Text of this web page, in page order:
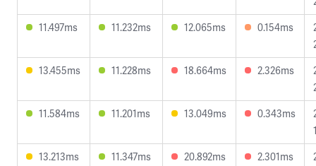
11.497ms
11.232ms 12.065ms 0.154ms
13.455ms
11.228ms 18.664ms 2.326ms
11.584ms
11.201ms 13.049ms 0.343ms
13.213ms
11.347ms 20.892ms 2.301ms